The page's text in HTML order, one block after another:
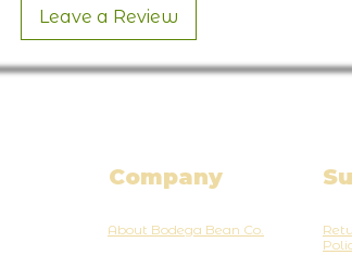
Leave a Review
Company
About Bodega Bean Co.